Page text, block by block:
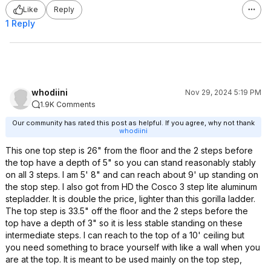
Like
Reply
1 Reply
whodiini
Nov 29, 2024 5:19 PM
1.9K Comments
Our community has rated this post as helpful. If you agree, why not thank
whodiini
This one top step is 26" from the floor and the 2 steps before
the top have a depth of 5" so you can stand reasonably stably
on all 3 steps. I am 5' 8" and can reach about 9' up standing on
the stop step. I also got from HD the Cosco 3 step lite aluminum
stepladder. It is double the price, lighter than this gorilla ladder.
The top step is 33.5" off the floor and the 2 steps before the
top have a depth of 3" so it is less stable standing on these
intermediate steps. I can reach to the top of a 10' ceiling but
you need something to brace yourself with like a wall when you
are at the top. It is meant to be used mainly on the top step,